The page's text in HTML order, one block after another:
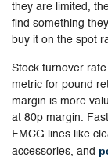
they are limited,
find something
buy it on the spot
Stock turnover
metric for pound
margin is more
at 80p margin.
FMCG lines like
accessories, and